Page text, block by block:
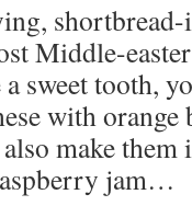
Middle-
sweet tooth,
with orange
make
jam…